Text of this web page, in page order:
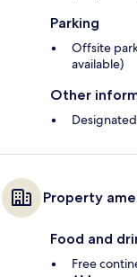
Parking
Offsite
available)
Other
Property
Food and
Free